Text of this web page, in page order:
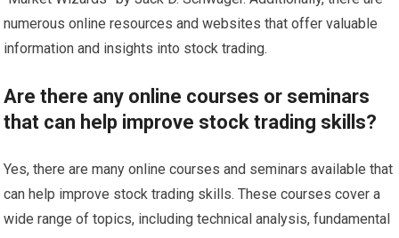
numerous online resources and websites that offer valuable
information and insights into stock trading.
Are there any online courses or seminars
that can help improve stock trading skills?
Yes, there are many online courses and seminars available that
can help improve stock trading skills. These courses cover a
wide range of topics, including technical analysis, fundamental